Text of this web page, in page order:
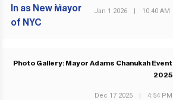
PREVIOUS POST
Jan 1 2026 | 10:40 AM
Photo Gallery: Mayor Adams Chanukah Event
2025
Dec 17 2025 | 4:54 PM